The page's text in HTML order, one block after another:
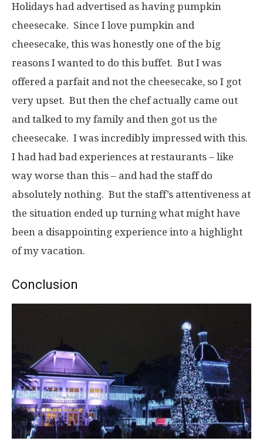
Holidays had advertised as having pumpkin
cheesecake. Since I love pumpkin and
cheesecake, this was honestly one of the big
reasons I wanted to do this buffet. But I was
offered a parfait and not the cheesecake, so I got
very upset. But then the chef actually came out
and talked to my family and then got us the
cheesecake. I was incredibly impressed with this.
I had had bad experiences at restaurants – like
way worse than this – and had the staff do
absolutely nothing. But the staff’s attentiveness at
the situation ended up turning what might have
been a disappointing experience into a highlight
of my vacation.
Conclusion